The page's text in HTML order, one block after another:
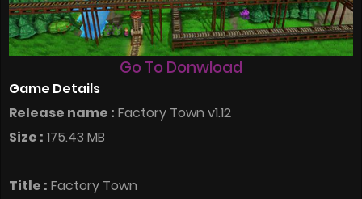
Go To Donwload
Game Details
Release name : Factory Town v1.12
Size : 175.43 MB
Title : Factory Town